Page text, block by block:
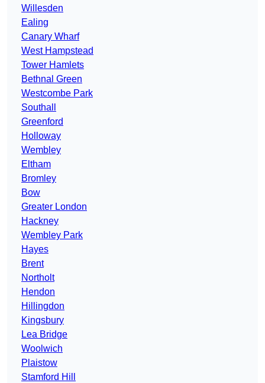
Willesden
Ealing
Canary Wharf
West Hampstead
Tower Hamlets
Bethnal Green
Westcombe Park
Southall
Greenford
Holloway
Wembley
Eltham
Bromley
Bow
Greater London
Hackney
Wembley Park
Hayes
Brent
Northolt
Hendon
Hillingdon
Kingsbury
Lea Bridge
Woolwich
Plaistow
Stamford Hill